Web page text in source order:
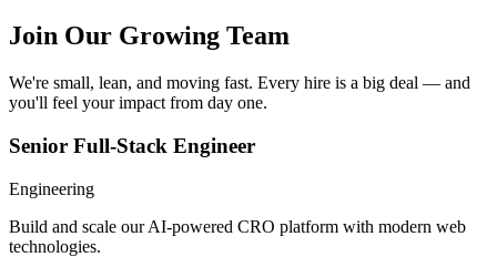
Join Our Growing Team
We're small, lean, and moving fast. Every hire is a big deal — and
you'll feel your impact from day one.
Senior Full-Stack Engineer
Engineering
Build and scale our AI-powered CRO platform with modern web
technologies.